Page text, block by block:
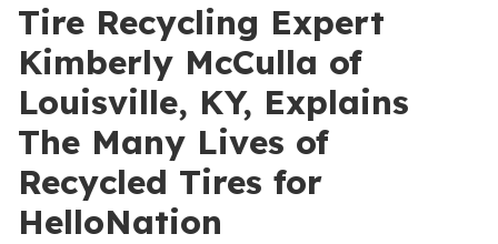
Tire Recycling Expert
Kimberly McCulla of
Louisville, KY, Explains
The Many Lives of
Recycled Tires for
HelloNation